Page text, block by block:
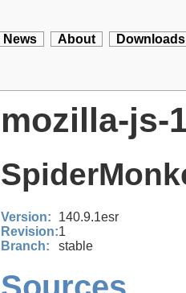
News About Downloads
mozilla-js-
Version:
140.9.1esr
Revision:1
Branch:
stable